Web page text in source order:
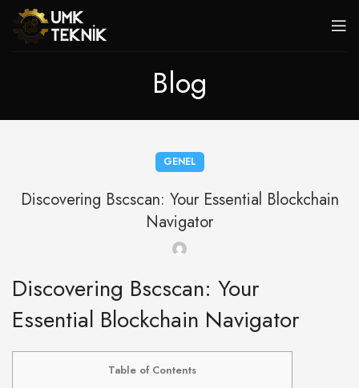
Blog
GENEL
Discovering Bscscan: Your Essential Blockchain
Navigator
Discovering Bscscan: Your
Essential Blockchain Navigator
Table of Contents